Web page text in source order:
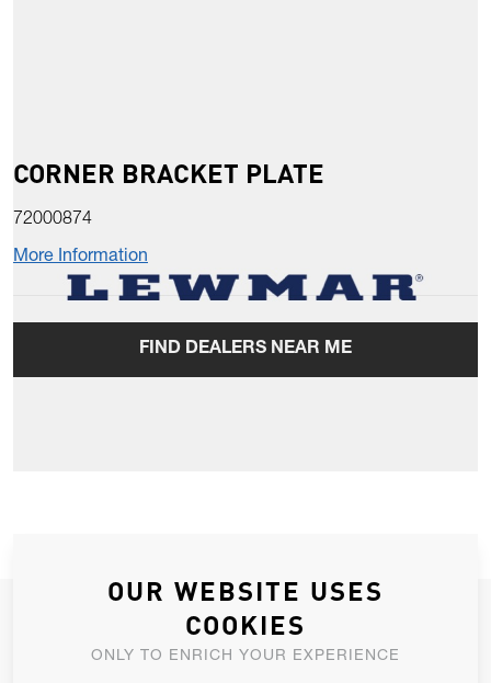
CORNER BRACKET PLATE
72000874
More Information
FIND DEALERS NEAR ME
JOIN OUR NEWSLETTER
ALLOW US TO KEEP IN CONTACT WITH YOU.
OUR WEBSITE USES
COOKIES
ONLY TO ENRICH YOUR EXPERIENCE